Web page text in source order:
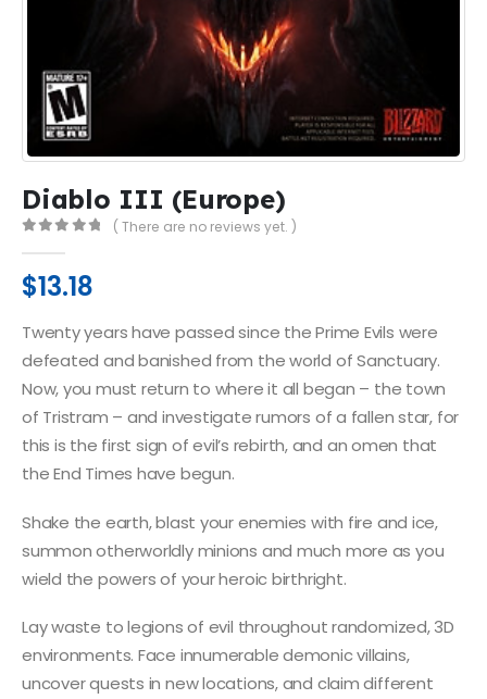
Diablo III (Europe)
( There are no reviews yet. )
$13.18
Twenty years have passed since the Prime Evils were
defeated and banished from the world of Sanctuary.
Now, you must return to where it all began – the town
of Tristram – and investigate rumors of a fallen star, for
this is the first sign of evil’s rebirth, and an omen that
the End Times have begun.
Shake the earth, blast your enemies with fire and ice,
summon otherworldly minions and much more as you
wield the powers of your heroic birthright.
Lay waste to legions of evil throughout randomized, 3D
environments. Face innumerable demonic villains,
uncover quests in new locations, and claim different